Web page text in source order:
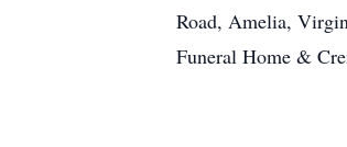
Road, Amelia,
Funeral Home &